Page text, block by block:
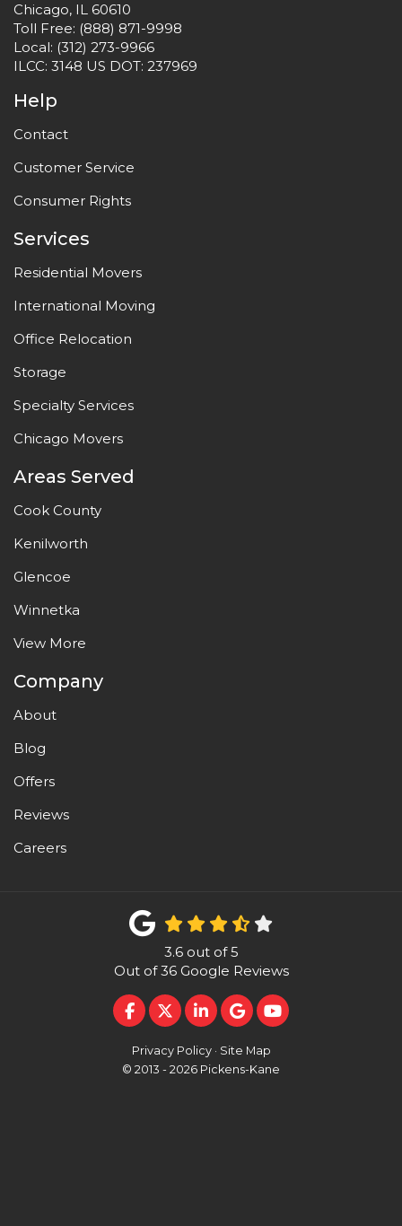
Chicago, IL 60610
Toll Free: (888) 871-9998
Local: (312) 273-9966
ILCC: 3148 US DOT: 237969
Help
Contact
Customer Service
Consumer Rights
Services
Residential Movers
International Moving
Office Relocation
Storage
Specialty Services
Chicago Movers
Areas Served
Cook County
Kenilworth
Glencoe
Winnetka
View More
Company
About
Blog
Offers
Reviews
Careers
3.6out of5
Out of36Google Reviews
LIKE US ON FACEBOOK
FOLLOW US ON TWITTER
FOLLOW US ON
REVIEW US ON
SUBSCRIBE ON
Privacy Policy · Site Map
© 2013 - 2026 Pickens-Kane